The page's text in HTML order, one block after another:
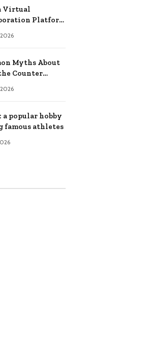
Virtual
Platform
and
Myths About
Counter
a popular hobby
famous athletes